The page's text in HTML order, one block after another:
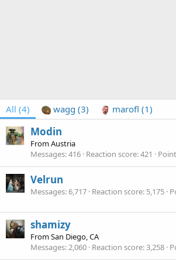
All (4) wagg (3) marofl (1)
Modin
FromAustria
Messages 416 Reaction score 421
Velrun
Messages 6,717 Reaction score 5,175
shamizy
FromSan Diego, CA
Messages 2,060 Reaction score 3,258